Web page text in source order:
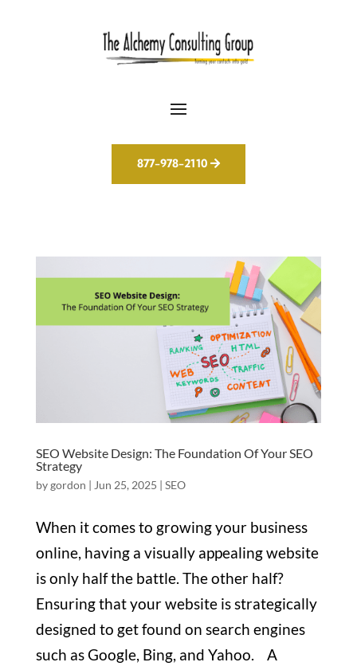
877-978-2110
SEO Website Design: The Foundation Of Your SEO
Strategy
bygordon Jun 25, 2025 SEO
When it comes to growing your business
online, having a visually appealing website
is only half the battle. The other half?
Ensuring that your website is strategically
designed to get found on search engines
such as Google, Bing, and Yahoo. A